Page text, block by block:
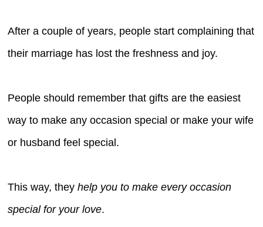
After a couple of years, people start complaining that
their marriage has lost the freshness and joy.
People should remember that gifts are the easiest
way to make any occasion special or make your wife
or husband feel special.
This way, theyhelp you to make every occasion
special for your love.